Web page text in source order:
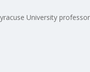
University